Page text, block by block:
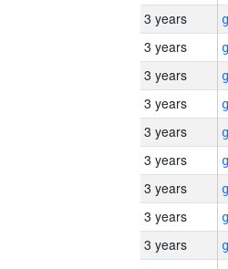
3 years
3 years
3 years
3 years
3 years
3 years
3 years
3 years
3 years